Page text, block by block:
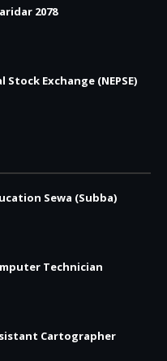
2078
Stock Exchange (NEPSE)
Sewa (Subba)
Technician
Cartographer